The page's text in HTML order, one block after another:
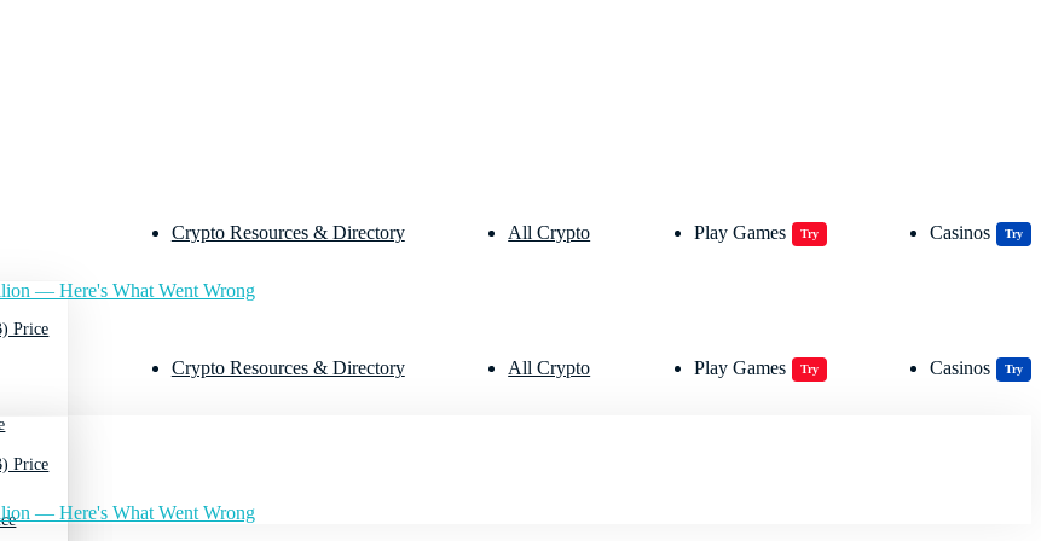
Price
Crypto Resources & Directory All Crypto Play Games Try Casinos Try
— Here's What Went Wrong
Price
Crypto Resources & Directory All Crypto Play Games Try Casinos Try
— Here's What Went Wrong